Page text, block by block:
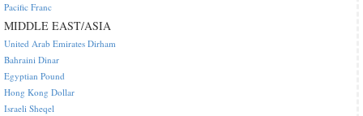
Pacific Franc
MIDDLE EAST/ASIA
United Arab Emirates Dirham
Bahraini Dinar
Egyptian Pound
Hong Kong Dollar
Israeli Sheqel